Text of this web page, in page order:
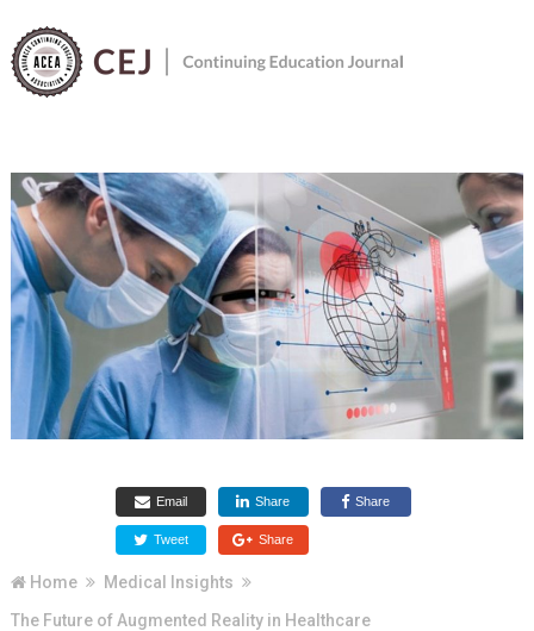
Email Share Share
Tweet Share
Home
Medical Insights
The Future of Augmented Reality in Healthcare